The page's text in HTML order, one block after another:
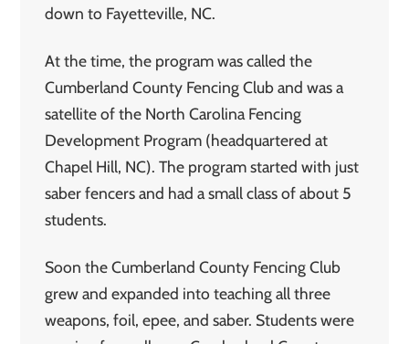
down to Fayetteville, NC.
At the time, the program was called the
Cumberland County Fencing Club and was a
satellite of the North Carolina Fencing
Development Program (headquartered at
Chapel Hill, NC). The program started with just
saber fencers and had a small class of about 5
students.
Soon the Cumberland County Fencing Club
grew and expanded into teaching all three
weapons, foil, epee, and saber. Students were